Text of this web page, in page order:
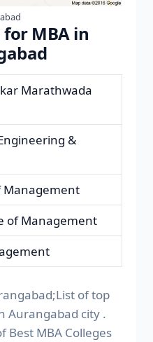
for MBA in
Marathwada
&
Management
of Management
of top
Aurangabad city .
Best MBA Colleges